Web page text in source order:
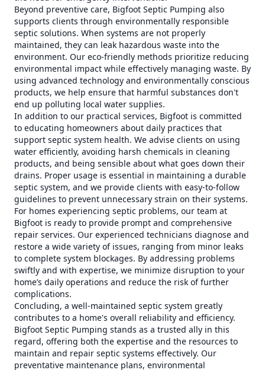
Beyond preventive care, Bigfoot Septic Pumping also
supports clients through environmentally responsible
septic solutions. When systems are not properly
maintained, they can leak hazardous waste into the
environment. Our eco-friendly methods prioritize reducing
environmental impact while effectively managing waste. By
using advanced technology and environmentally conscious
products, we help ensure that harmful substances don't
end up polluting local water supplies.
In addition to our practical services, Bigfoot is committed
to educating homeowners about daily practices that
support septic system health. We advise clients on using
water efficiently, avoiding harsh chemicals in cleaning
products, and being sensible about what goes down their
drains. Proper usage is essential in maintaining a durable
septic system, and we provide clients with easy-to-follow
guidelines to prevent unnecessary strain on their systems.
For homes experiencing septic problems, our team at
Bigfoot is ready to provide prompt and comprehensive
repair services. Our experienced technicians diagnose and
restore a wide variety of issues, ranging from minor leaks
to complete system blockages. By addressing problems
swiftly and with expertise, we minimize disruption to your
home’s daily operations and reduce the risk of further
complications.
Concluding, a well-maintained septic system greatly
contributes to a home's overall reliability and efficiency.
Bigfoot Septic Pumping stands as a trusted ally in this
regard, offering both the expertise and the resources to
maintain and repair septic systems effectively. Our
preventative maintenance plans, environmental